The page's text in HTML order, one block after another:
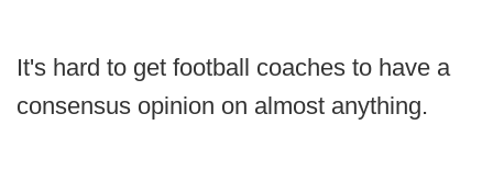
It's hard to get football coaches to have a
consensus opinion on almost anything.